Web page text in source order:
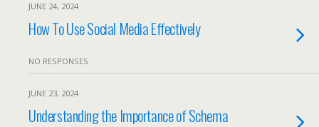
JUNE 24, 2024
How To Use Social Media Effectively
NO RESPONSES
JUNE 23, 2024
Understanding the Importance of Schema